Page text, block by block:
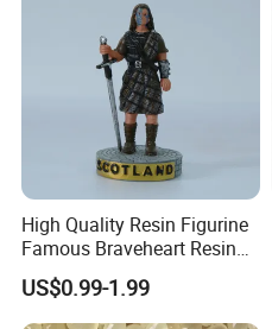
High Quality Resin Figurine
Famous Braveheart Resin
Movie Figures
US$0.99-1.99